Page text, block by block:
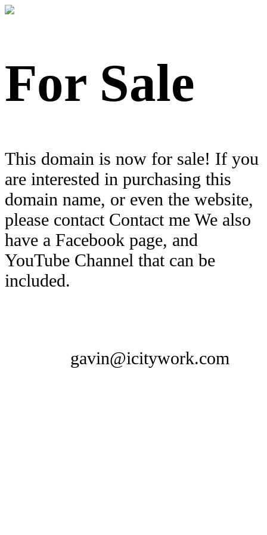
For Sale
This domain is now for sale! If you
are interested in purchasing this
domain name, or even the website,
please contact Contact me We also
have a Facebook page, and
YouTube Channel that can be
included.
gavin@icitywork.com